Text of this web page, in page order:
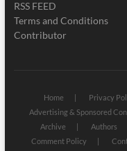
RSS FEED
Terms and Conditions
Contributor
Home Privacy
Advertising & Sponsored
Archive
Authors
Comment Policy